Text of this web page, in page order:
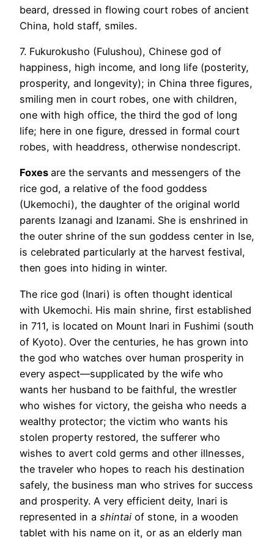
beard, dressed in flowing court robes of ancient
China, hold staff, smiles.
7. Fukurokusho (Fulushou), Chinese god of
happiness, high income, and long life (posterity,
prosperity, and longevity); in China three figures,
smiling men in court robes, one with children,
one with high office, the third the god of long
life; here in one figure, dressed in formal court
robes, with headdress, otherwise nondescript.
Foxes are the servants and messengers of the
rice god, a relative of the food goddess
(Ukemochi), the daughter of the original world
parents Izanagi and Izanami. She is enshrined in
the outer shrine of the sun goddess center in Ise,
is celebrated particularly at the harvest festival,
then goes into hiding in winter.
The rice god (Inari) is often thought identical
with Ukemochi. His main shrine, first established
in 711, is located on Mount Inari in Fushimi (south
of Kyoto). Over the centuries, he has grown into
the god who watches over human prosperity in
every aspect—supplicated by the wife who
wants her husband to be faithful, the wrestler
who wishes for victory, the geisha who needs a
wealthy protector; the victim who wants his
stolen property restored, the sufferer who
wishes to avert cold germs and other illnesses,
the traveler who hopes to reach his destination
safely, the business man who strives for success
and prosperity. A very efficient deity, Inari is
represented in a shintai of stone, in a wooden
tablet with his name on it, or as an elderly man